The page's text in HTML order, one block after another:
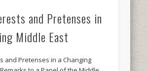
and Pretenses in
Middle East
and Pretenses in a Changing